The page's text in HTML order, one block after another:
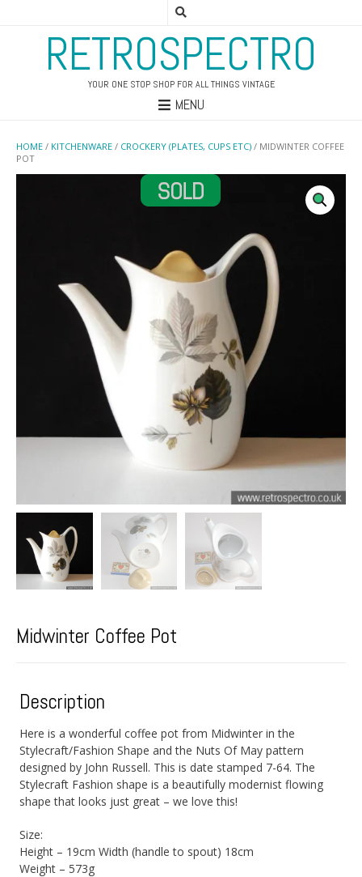
RETROSPECTRO
YOUR ONE STOP SHOP FOR ALL THINGS VINTAGE
MENU
HOME / KITCHENWARE / CROCKERY (PLATES, CUPS ETC) / MIDWINTER COFFEE
POT
Midwinter Coffee Pot
Description
Here is a wonderful coffee pot from Midwinter in the
Stylecraft/Fashion Shape and the Nuts Of May pattern
designed by John Russell. This is date stamped 7-64. The
Stylecraft Fashion shape is a beautifully modernist flowing
shape that looks just great – we love this!
Size:
Height – 19cm Width (handle to spout) 18cm
Weight – 573g